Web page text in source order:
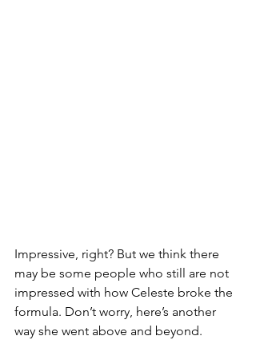
Impressive, right? But we think there
may be some people who still are not
impressed with how Celeste broke the
formula. Don’t worry, here’s another
way she went above and beyond.